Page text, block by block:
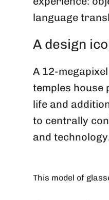
language
A design
A 12-
temples house
life and
to centrally
and
This model of